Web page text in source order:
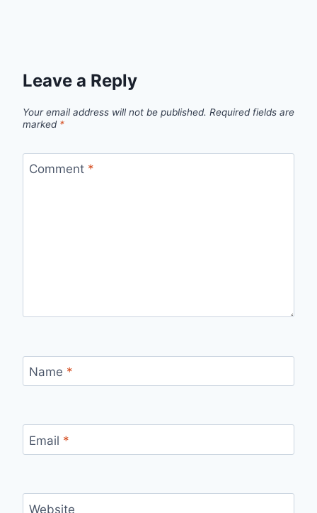
Leave a Reply
Your email address will not be published. Required fields are
marked *
Comment *
Name *
Email *
Website